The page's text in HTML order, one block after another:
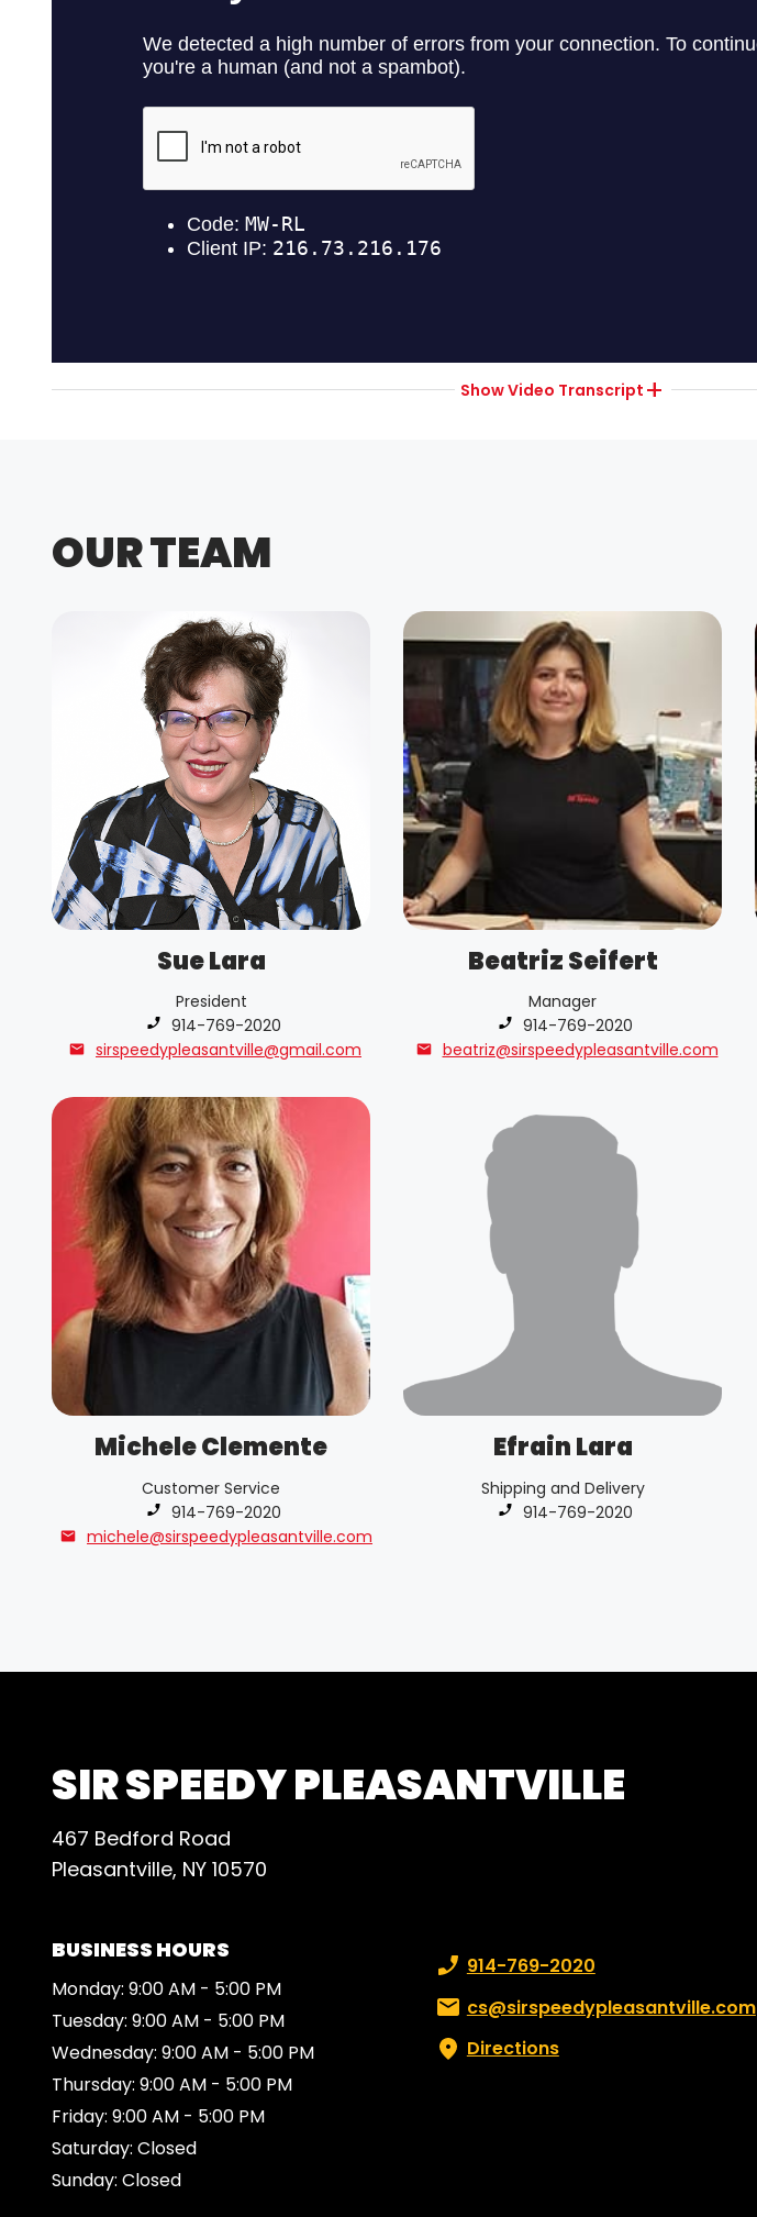
ShowVideo Transcript
OUR TEAM
Sue Lara
President
Phone number:
914-769-2020
sirspeedypleasantville@gmail.com
Beatriz Seifert
Manager
Phone number:
914-769-2020
beatriz@sirspeedypleasantville.com
Michele Clemente
Customer Service
Phone number:
914-769-2020
michele@sirspeedypleasantville.com
Efrain Lara
Shipping and Delivery
Phone number:
914-769-2020
SIR SPEEDY PLEASANTVILLE
467 Bedford Road
Pleasantville, NY 10570
BUSINESS HOURS
Monday: 9:00 AM - 5:00 PM
Tuesday: 9:00 AM - 5:00 PM
Wednesday: 9:00 AM - 5:00 PM
Thursday: 9:00 AM - 5:00 PM
Friday: 9:00 AM - 5:00 PM
Saturday: Closed
Sunday: Closed
Phone number:
914-769-2020
Email:cs@sirspeedypleasantville.com
Directions